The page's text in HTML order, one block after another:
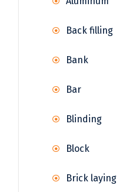
Back filling
Bank
Bar
Blinding
Block
Brick laying